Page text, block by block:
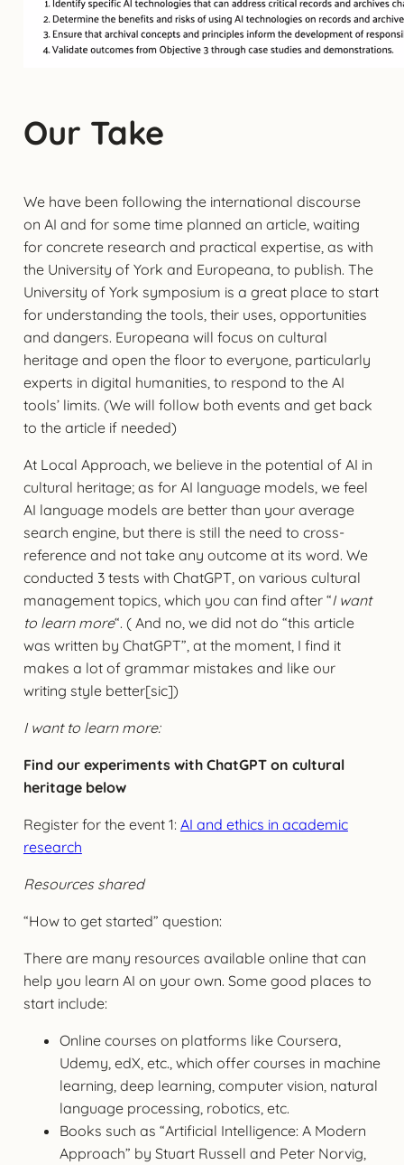
Our Take
We have been following the international discourse
on AI and for some time planned an article, waiting
for concrete research and practical expertise, as with
the University of York and Europeana, to publish. The
University of York symposium is a great place to start
for understanding the tools, their uses, opportunities
and dangers. Europeana will focus on cultural
heritage and open the floor to everyone, particularly
experts in digital humanities, to respond to the AI
tools’ limits. (We will follow both events and get back
to the article if needed)
At Local Approach, we believe in the potential of AI in
cultural heritage; as for AI language models, we feel
AI language models are better than your average
search engine, but there is still the need to cross-
reference and not take any outcome at its word. We
conducted 3 tests with ChatGPT, on various cultural
management topics, which you can find after “I want
to learn more“. ( And no, we did not do “this article
was written by ChatGPT”, at the moment, I find it
makes a lot of grammar mistakes and like our
writing style better[sic])
I want to learn more:
Find our experiments with ChatGPT on cultural
heritage below
Register for the event 1: AI and ethics in academic
research
Resources shared
“How to get started” question:
There are many resources available online that can
help you learn AI on your own. Some good places to
start include:
Online courses on platforms like Coursera,
Udemy, edX, etc., which offer courses in machine
learning, deep learning, computer vision, natural
language processing, robotics, etc.
Books such as “Artificial Intelligence: A Modern
Approach” by Stuart Russell and Peter Norvig,